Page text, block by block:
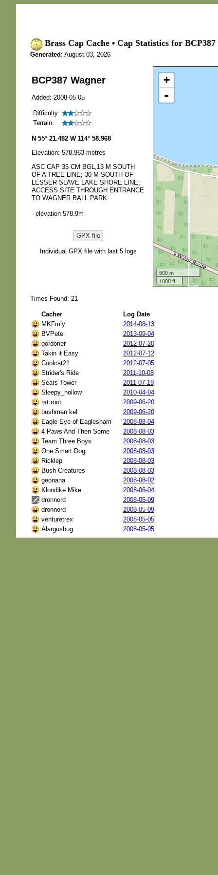
Brass Cap Cache • Cap Statistics for
Generated: August 03, 2026
BCP387 Wagner
Added: 2008-05-05
Difficulty:
Terrain:
N 55° 21.482 W 114° 58.968
Elevation: 578.963 metres
ASC CAP 35 CM BGL,13 M SOUTH
OF A TREE LINE; 30 M SOUTH OF
LESSER SLAVE LAKE SHORE LINE;
ACCESS SITE THROUGH ENTRANCE
TO WAGNER BALL PARK
- elevation 578.9m
GPX file
Individual GPX file with last 5 logs
+
-
500 m
1000 ft
Times Found: 21
Cacher
Log Date
MKFmly
2014-08-13
BVPete
2013-09-04
gordoner
2012-07-20
Takin it Easy
2012-07-12
Coolcat21
2012-07-05
Strider's Ride
2011-10-08
Sears Tower
2011-07-19
Sleepy_hollow
2010-04-04
rat root
2009-06-20
bushman kel
2009-06-20
Eagle Eye of Eaglesham
2008-08-04
4 Paws And Then Some
2008-08-03
Team Three Boys
2008-08-03
One Smart Dog
2008-08-03
Ricklep
2008-08-03
Bush Creatures
2008-08-03
geonana
2008-08-02
Klondike Mike
2008-06-04
dronnord
2008-05-09
dronnord
2008-05-09
venturetrex
2008-05-05
Alargusbug
2008-05-05